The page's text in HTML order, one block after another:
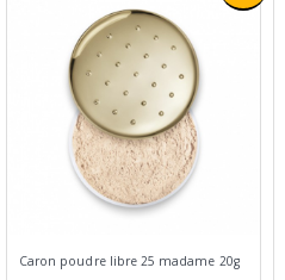
Caron poudre libre 25 madame 20g